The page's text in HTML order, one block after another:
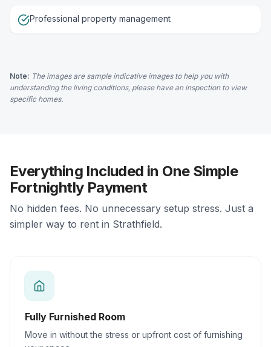
Professional property management
Note: The images are sample indicative images to help you with
understanding the living conditions, please have an inspection to view
specific homes.
Everything Included in One Simple
Fortnightly Payment
No hidden fees. No unnecessary setup stress. Just a
simpler way to rent in Strathfield.
Fully Furnished Room
Move in without the stress or upfront cost of furnishing